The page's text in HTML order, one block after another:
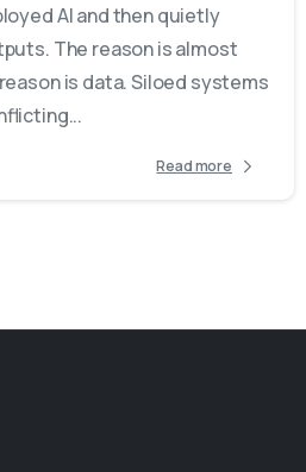
AI and then quietly
The reason is almost
is data. Siloed systems
Read more